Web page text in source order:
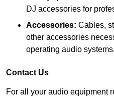
DJ accessories for
Accessories: Cables,
other accessories
operating audio systems.
Contact Us
For all your audio equipment